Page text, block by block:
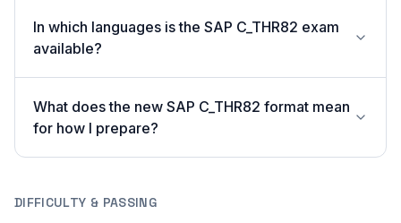
In which languages is the SAP C_THR82 exam
available?
What does the new SAP C_THR82 format mean
for how I prepare?
DIFFICULTY & PASSING